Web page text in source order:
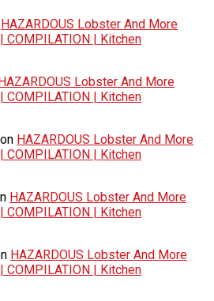
HAZARDOUS Lobster And More
COMPILATION | Kitchen
Lobster And More
COMPILATION | Kitchen
on HAZARDOUS Lobster And More
COMPILATION | Kitchen
HAZARDOUS Lobster And More
COMPILATION | Kitchen
HAZARDOUS Lobster And More
COMPILATION | Kitchen